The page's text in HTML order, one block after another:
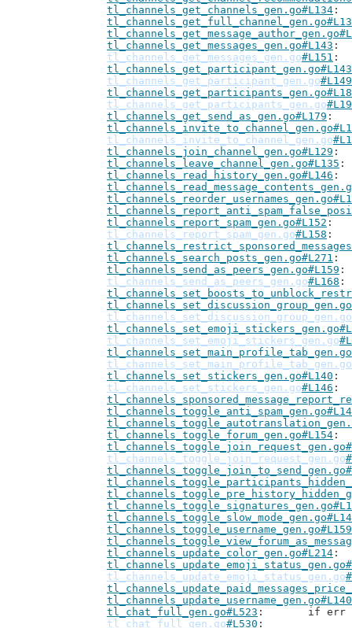
tl_channels_get_channels_gen.go#L134
tl_channels_get_messages_gen.go#L143
tl_channels_get_messages_gen.go#L151
tl_channels_get_participant_gen.go#L143
tl_channels_get_participant_gen.go#L149
tl_channels_get_participants_gen.go
tl_channels_get_send_as_gen.go#L179
tl_channels_invite_to_channel_gen.go
tl_channels_join_channel_gen.go#L129
tl_channels_leave_channel_gen.go#L135
tl_channels_read_history_gen.go#L146
tl_channels_report_spam_gen.go#L152
tl_channels_report_spam_gen.go#L158
tl_channels_search_posts_gen.go#L271
tl_channels_send_as_peers_gen.go#L159
tl_channels_send_as_peers_gen.go#L168
tl_channels_set_discussion_group_gen.go
tl_channels_set_emoji_stickers_gen.go
tl_channels_set_main_profile_tab_gen.go
tl_channels_set_stickers_gen.go#L140
tl_channels_set_stickers_gen.go#L146
tl_channels_toggle_forum_gen.go#L154
tl_channels_toggle_join_request_gen.go
tl_channels_toggle_username_gen.go#L159
tl_channels_update_color_gen.go#L214
tl_channels_update_emoji_status_gen.go
tl_channels_update_username_gen.go#L140
tl_chat_full_gen.go#L523
: 	if
tl_chat_full_gen.go#L530